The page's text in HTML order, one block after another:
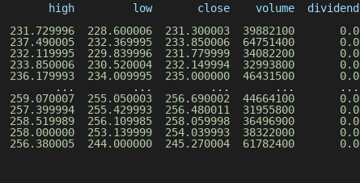
high         low       close    volume  dividend
231.729996 228.600006 231.300003 39882100
0.0
237.490005 232.369995 233.850006 64751400
0.0
232.119995 229.839996 231.779999 34082200
0.0
233.850006 230.520004 232.149994 32993800
0.0
236.179993 234.009995 235.000000 46431500
0.0
. . . . . . . . . . . . . . .
259.070007 255.050003 256.690002 44664100
0.0
257.399994 255.429993 256.480011 31955800
0.0
258.519989 256.109985 258.059998 36496900
0.0
258.000000 253.139999 254.039993 38322000
0.0
256.380005 244.000000 245.270004 61782400
0.0